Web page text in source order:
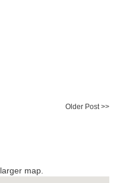
Older Post >>
map.